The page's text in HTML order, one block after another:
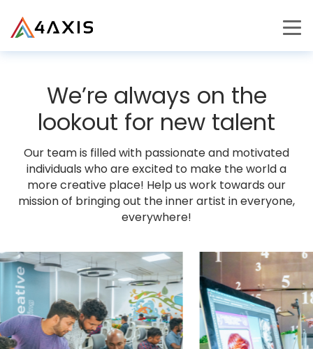
JOURNEY
CAREERS
We’re always on the
lookout for new talent
Our team is filled with passionate and motivated
individuals who are excited to make the world a
more creative place! Help us work towards our
mission of bringing out the inner artist in everyone,
everywhere!